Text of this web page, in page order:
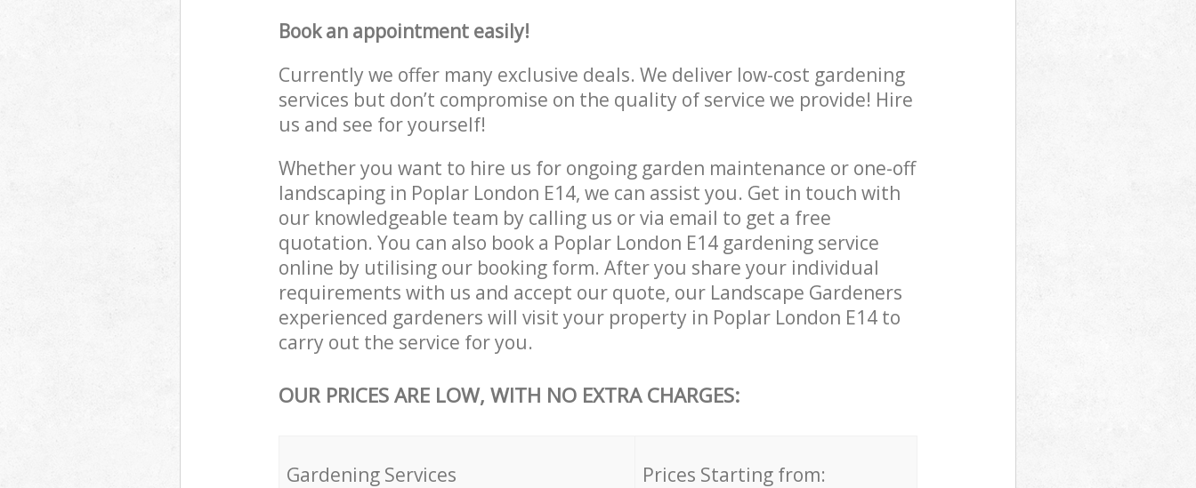
Book an appointment easily!
Currently we offer many exclusive deals. We deliver low-cost gardening
services but don’t compromise on the quality of service we provide! Hire
us and see for yourself!
Whether you want to hire us for ongoing garden maintenance or one-off
landscaping in Poplar London E14, we can assist you. Get in touch with
our knowledgeable team by calling us or via email to get a free
quotation. You can also book a Poplar London E14 gardening service
online by utilising our booking form. After you share your individual
requirements with us and accept our quote, our Landscape Gardeners
experienced gardeners will visit your property in Poplar London E14 to
carry out the service for you.
OUR PRICES ARE LOW, WITH NO EXTRA CHARGES:
Gardening Services Prices Starting from: